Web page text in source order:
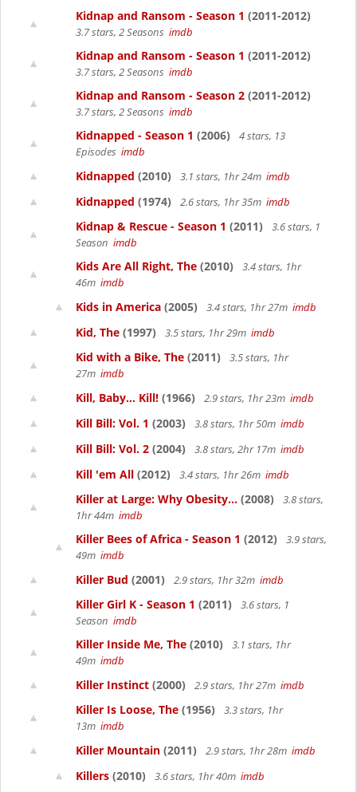
Kidnap and Ransom - Season 1 (2011-2012)
3.7 stars, 2 Seasons imdb
Kidnap and Ransom - Season 1 (2011-2012)
3.7 stars, 2 Seasons imdb
Kidnap and Ransom - Season 2 (2011-2012)
3.7 stars, 2 Seasons imdb
Kidnapped - Season 1 (2006)
4 stars, 13
Episodes imdb
Kidnapped (2010) 3.1 stars, 1hr 24m imdb
Kidnapped (1974) 2.6 stars, 1hr 35m imdb
Kidnap & Rescue - Season 1 (2011)
3.6 stars, 1
Season imdb
Kids Are All Right, The (2010)
3.4 stars, 1hr
46m imdb
Kids in America (2005) 3.4 stars, 1hr 27m imdb
Kid, The (1997) 3.5 stars, 1hr 29m imdb
Kid with a Bike, The (2011)
3.5 stars, 1hr
27m imdb
Kill, Baby... Kill! (1966) 2.9 stars, 1hr 23m imdb
Kill Bill: Vol. 1 (2003) 3.8 stars, 1hr 50m imdb
Kill Bill: Vol. 2 (2004) 3.8 stars, 2hr 17m imdb
Kill 'em All (2012) 3.4 stars, 1hr 26m imdb
Killer at Large: Why Obesity... (2008)
3.8 stars,
1hr 44m imdb
Killer Bees of Africa - Season 1 (2012)
3.9 stars,
49m imdb
Killer Bud (2001) 2.9 stars, 1hr 32m imdb
Killer Girl K - Season 1 (2011)
3.6 stars, 1
Season imdb
Killer Inside Me, The (2010)
3.1 stars, 1hr
49m imdb
Killer Instinct (2000) 2.9 stars, 1hr 27m imdb
Killer Is Loose, The (1956)
3.3 stars, 1hr
13m imdb
Killer Mountain (2011) 2.9 stars, 1hr 28m imdb
Killers (2010) 3.6 stars, 1hr 40m imdb